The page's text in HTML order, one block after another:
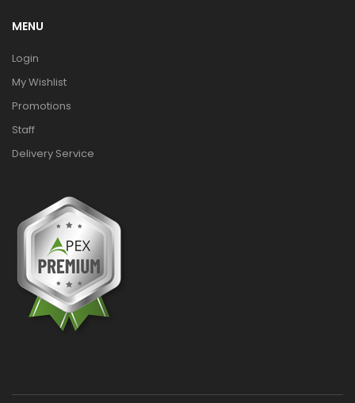
MENU
Login
My Wishlist
Promotions
Staff
Delivery Service